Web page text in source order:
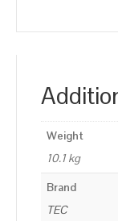
Weight
10.1 kg
Brand
TEC